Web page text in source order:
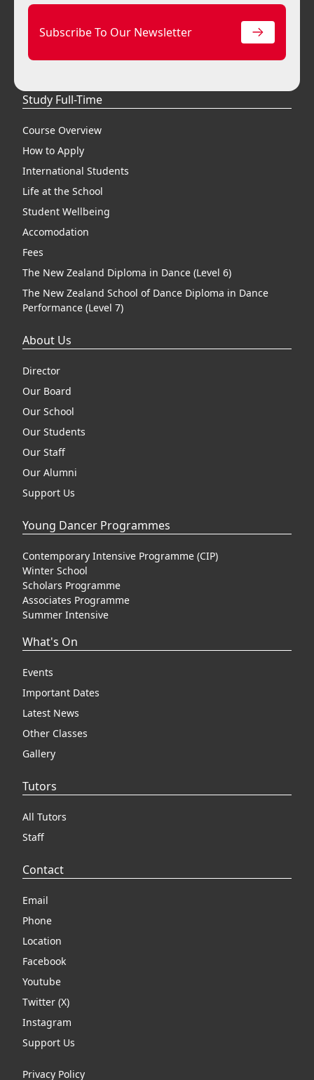
Subscribe To Our Newsletter
Study Full-Time
Course Overview
How to Apply
International Students
Life at the School
Student Wellbeing
Accomodation
Fees
The New Zealand Diploma in Dance (Level 6)
The New Zealand School of Dance Diploma in Dance
Performance (Level 7)
About Us
Director
Our Board
Our School
Our Students
Our Staff
Our Alumni
Support Us
Young Dancer Programmes
Contemporary Intensive Programme (CIP)
Winter School
Scholars Programme
Associates Programme
Summer Intensive
What's On
Events
Important Dates
Latest News
Other Classes
Gallery
Tutors
All Tutors
Staff
Contact
Email
Phone
Location
Facebook
Youtube
Twitter (X)
Instagram
Support Us
Privacy Policy